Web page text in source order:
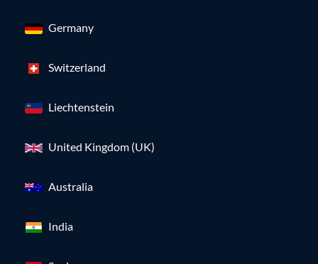
Germany
Switzerland
Liechtenstein
United Kingdom (UK)
Australia
India